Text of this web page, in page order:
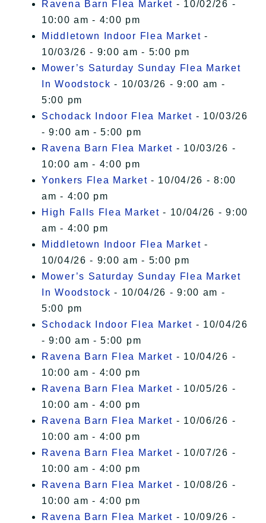
Ravena Barn Flea Market - 10/02/26 -
10:00 am - 4:00 pm
Middletown Indoor Flea Market -
10/03/26 - 9:00 am - 5:00 pm
Mower’s Saturday Sunday Flea Market
In Woodstock - 10/03/26 - 9:00 am -
5:00 pm
Schodack Indoor Flea Market - 10/03/26
- 9:00 am - 5:00 pm
Ravena Barn Flea Market - 10/03/26 -
10:00 am - 4:00 pm
Yonkers Flea Market - 10/04/26 - 8:00
am - 4:00 pm
High Falls Flea Market - 10/04/26 - 9:00
am - 4:00 pm
Middletown Indoor Flea Market -
10/04/26 - 9:00 am - 5:00 pm
Mower’s Saturday Sunday Flea Market
In Woodstock - 10/04/26 - 9:00 am -
5:00 pm
Schodack Indoor Flea Market - 10/04/26
- 9:00 am - 5:00 pm
Ravena Barn Flea Market - 10/04/26 -
10:00 am - 4:00 pm
Ravena Barn Flea Market - 10/05/26 -
10:00 am - 4:00 pm
Ravena Barn Flea Market - 10/06/26 -
10:00 am - 4:00 pm
Ravena Barn Flea Market - 10/07/26 -
10:00 am - 4:00 pm
Ravena Barn Flea Market - 10/08/26 -
10:00 am - 4:00 pm
Ravena Barn Flea Market - 10/09/26 -